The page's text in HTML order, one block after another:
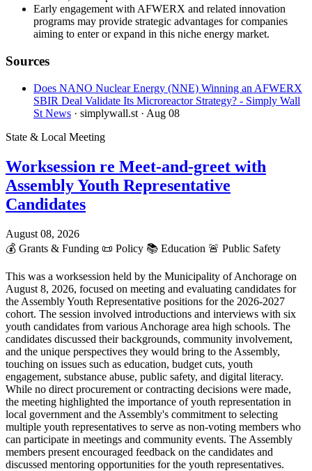
Early engagement with AFWERX and related innovation
programs may provide strategic advantages for companies
aiming to enter or expand in this niche energy market.
Sources
Does NANO Nuclear Energy (NNE) Winning an AFWERX
SBIR Deal Validate Its Microreactor Strategy? - Simply Wall
St News · simplywall.st · Aug 08
State & Local Meeting
Worksession re Meet-and-greet with
Assembly Youth Representative
Candidates
August 08, 2026
💰 Grants & Funding 📜 Policy 📚 Education 🚨 Public Safety
This was a worksession held by the Municipality of Anchorage on
August 8, 2026, focused on meeting and evaluating candidates for
the Assembly Youth Representative positions for the 2026-2027
cohort. The session involved introductions and interviews with six
youth candidates from various Anchorage area high schools. The
candidates discussed their backgrounds, community involvement,
and the unique perspectives they would bring to the Assembly,
touching on issues such as education, budget cuts, youth
engagement, substance abuse, public safety, and digital literacy.
While no direct procurement or contracting decisions were made,
the meeting highlighted the importance of youth representation in
local government and the Assembly's commitment to selecting
multiple youth representatives to serve as non-voting members who
can participate in meetings and community events. The Assembly
members present encouraged feedback on the candidates and
discussed mentoring opportunities for the youth representatives.